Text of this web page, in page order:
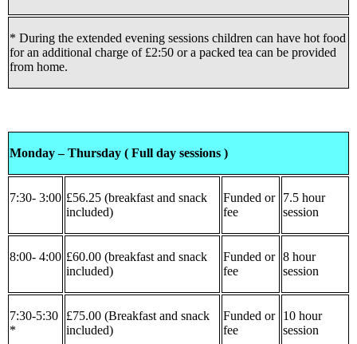
* During the extended evening sessions children can have hot food
for an additional charge of £2:50 or a packed tea can be provided
from home.
Monday – Thursday ( Full day sessions )
7:30- 3:00 £56.25 (breakfast and snack
included)
Funded or
fee
7.5 hour
session
8:00- 4:00 £60.00 (breakfast and snack
included)
Funded or
fee
8 hour
session
7:30-5:30
*
£75.00 (Breakfast and snack
included)
Funded or
fee
10 hour
session